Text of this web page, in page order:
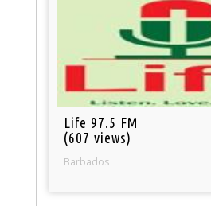
Life 97.5 FM
(607 views)
Barbados